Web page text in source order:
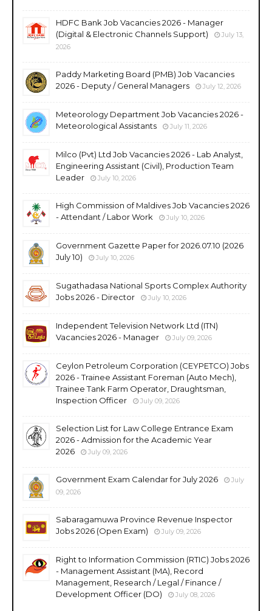
HDFC Bank Job Vacancies 2026 - Manager
(Digital & Electronic Channels Support)
July 13,
2026
Paddy Marketing Board (PMB) Job Vacancies
2026 - Deputy / General Managers
July 12, 2026
Meteorology Department Job Vacancies 2026 -
Meteorological Assistants
July 11, 2026
Milco (Pvt) Ltd Job Vacancies 2026 - Lab Analyst,
Engineering Assistant (Civil), Production Team
Leader
July 10, 2026
High Commission of Maldives Job Vacancies 2026
- Attendant / Labor Work
July 10, 2026
Government Gazette Paper for 2026.07.10 (2026
July 10)
July 10, 2026
Sugathadasa National Sports Complex Authority
Jobs 2026 - Director
July 10, 2026
Independent Television Network Ltd (ITN)
Vacancies 2026 - Manager
July 09, 2026
Ceylon Petroleum Corporation (CEYPETCO) Jobs
2026 - Trainee Assistant Foreman (Auto Mech),
Trainee Tank Farm Operator, Draughtsman,
Inspection Officer
July 09, 2026
Selection List for Law College Entrance Exam
2026 - Admission for the Academic Year
2026
July 09, 2026
Government Exam Calendar for July 2026
July
09, 2026
Sabaragamuwa Province Revenue Inspector
Jobs 2026 (Open Exam)
July 09, 2026
Right to Information Commission (RTIC) Jobs 2026
- Management Assistant (MA), Record
Management, Research / Legal / Finance /
Development Officer (DO)
July 08, 2026